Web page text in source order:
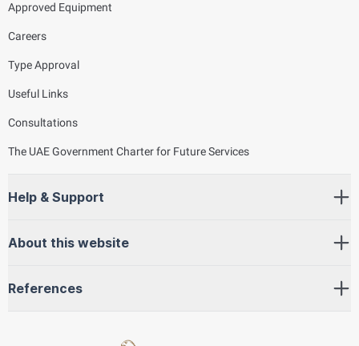
Approved Equipment
Careers
Type Approval
Useful Links
Consultations
The UAE Government Charter for Future Services
Help & Support
About this website
References